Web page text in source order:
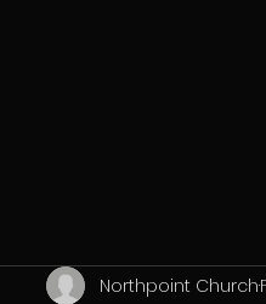
Northpoint Church